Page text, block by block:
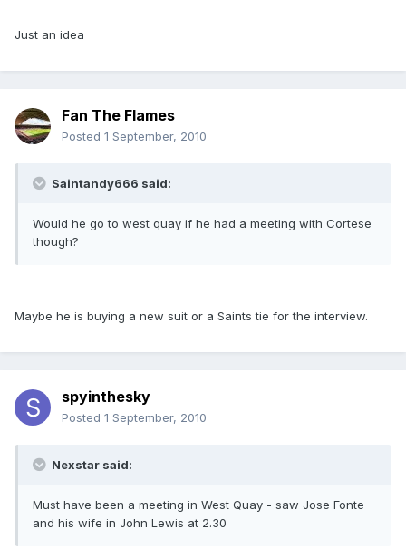
Just an idea
Fan The Flames
Posted 1 September, 2010
Saintandy666 said:
Would he go to west quay if he had a meeting with Cortese
though?
Maybe he is buying a new suit or a Saints tie for the interview.
spyinthesky
Posted 1 September, 2010
Nexstar said:
Must have been a meeting in West Quay - saw Jose Fonte
and his wife in John Lewis at 2.30